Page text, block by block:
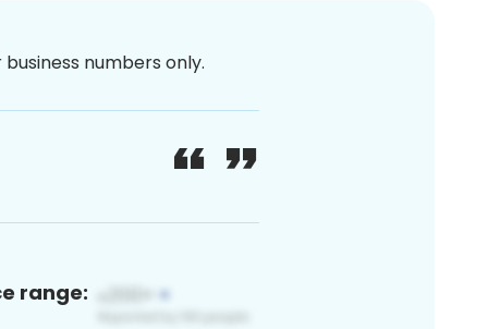
numbers only.
range: